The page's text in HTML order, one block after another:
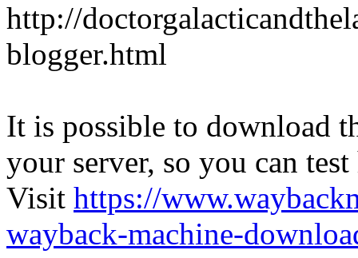
http://
blogger.html
It is possible to download
your server, so you can
Visit https://
wayback-machine-